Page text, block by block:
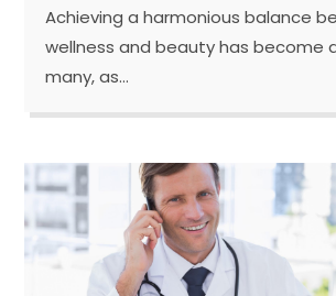
Achieving a harmonious balance
wellness and beauty has become
many, as...